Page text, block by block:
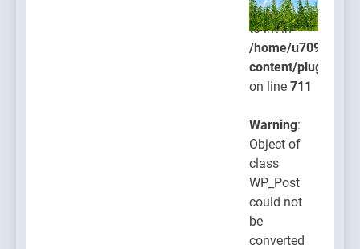
converted
to int in
/home/
content/plugins/
on line 711
Warning:
Object of
class
WP_Post
could not
be
converted